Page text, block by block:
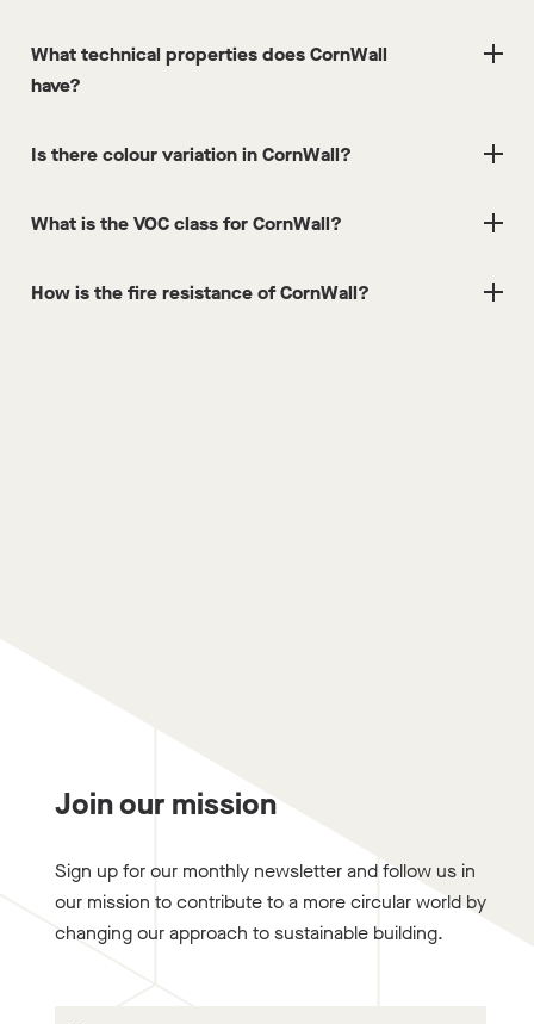
What technical properties does CornWall
have?
Is there colour variation in CornWall?
What is the VOC class for CornWall?
How is the fire resistance of CornWall?
Join our mission
Sign up for our monthly newsletter and follow us in
our mission to contribute to a more circular world by
changing our approach to sustainable building.